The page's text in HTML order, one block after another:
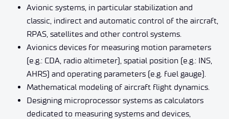
Avionic systems, in particular stabilization and
classic, indirect and automatic control of the aircraft,
RPAS, satellites and other control systems.
Avionics devices for measuring motion parameters
(e.g.: CDA, radio altimeter), spatial position (e.g.: INS,
AHRS) and operating parameters (e.g. fuel gauge).
Mathematical modeling of aircraft flight dynamics.
Designing microprocessor systems as calculators
dedicated to measuring systems and devices,